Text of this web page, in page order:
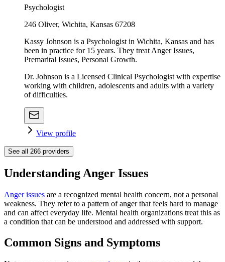
Psychologist
246 Oliver, Wichita, Kansas 67208
Kassy Johnson is a Psychologist in Wichita, Kansas and has
been in practice for 15 years. They treat Anger Issues,
Premarital Issues, Personal Growth.
Dr. Johnson is a Licensed Clinical Psychologist with expertise
working with children, adolescents and adults with a variety
of difficulties.
View profile
See all 266 providers
Understanding Anger Issues
Anger issues are a recognized mental health concern, not a personal
weakness. They refer to a pattern of anger that feels hard to manage
and can affect everyday life. Mental health organizations treat this as
a condition that can be understood and addressed with support.
Common Signs and Symptoms